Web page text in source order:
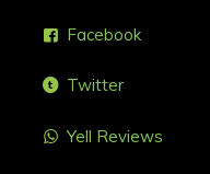
Facebook
Twitter
Yell Reviews